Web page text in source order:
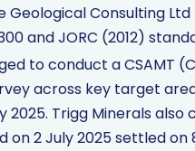
Geological Consulting
and JORC (2012)
to conduct a CSAMT
across key target
2025. Trigg Minerals
2 July 2025 settled on